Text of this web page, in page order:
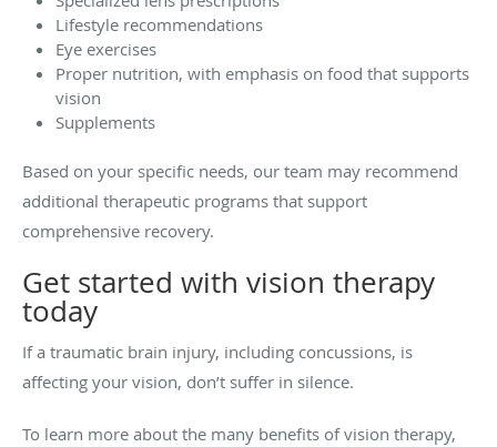
Lifestyle recommendations
Eye exercises
Proper nutrition, with emphasis on food that supports
vision
Supplements
Based on your specific needs, our team may recommend
additional therapeutic programs that support
comprehensive recovery.
Get started with vision therapy
today
If a traumatic brain injury, including concussions, is
affecting your vision, don’t suffer in silence.
To learn more about the many benefits of vision therapy,